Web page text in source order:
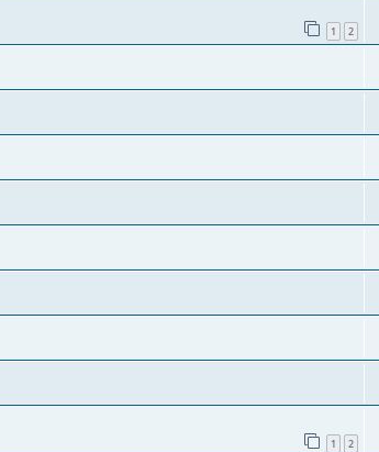
1 2
1 2